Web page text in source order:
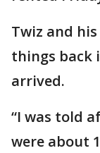
Twiz and
things back
arrived.
“I was told
were about